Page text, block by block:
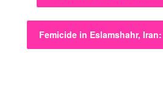
Femicide in Eslamshahr,